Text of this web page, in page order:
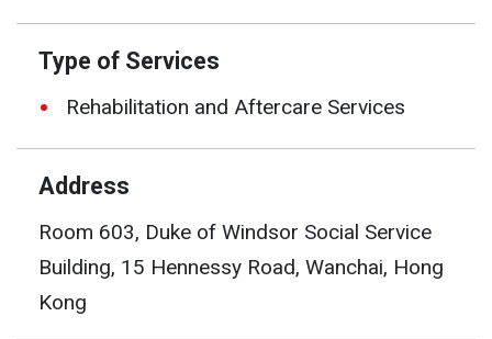
Type of Services
Rehabilitation and Aftercare Services
Address
Room 603, Duke of Windsor Social Service
Building, 15 Hennessy Road, Wanchai, Hong
Kong